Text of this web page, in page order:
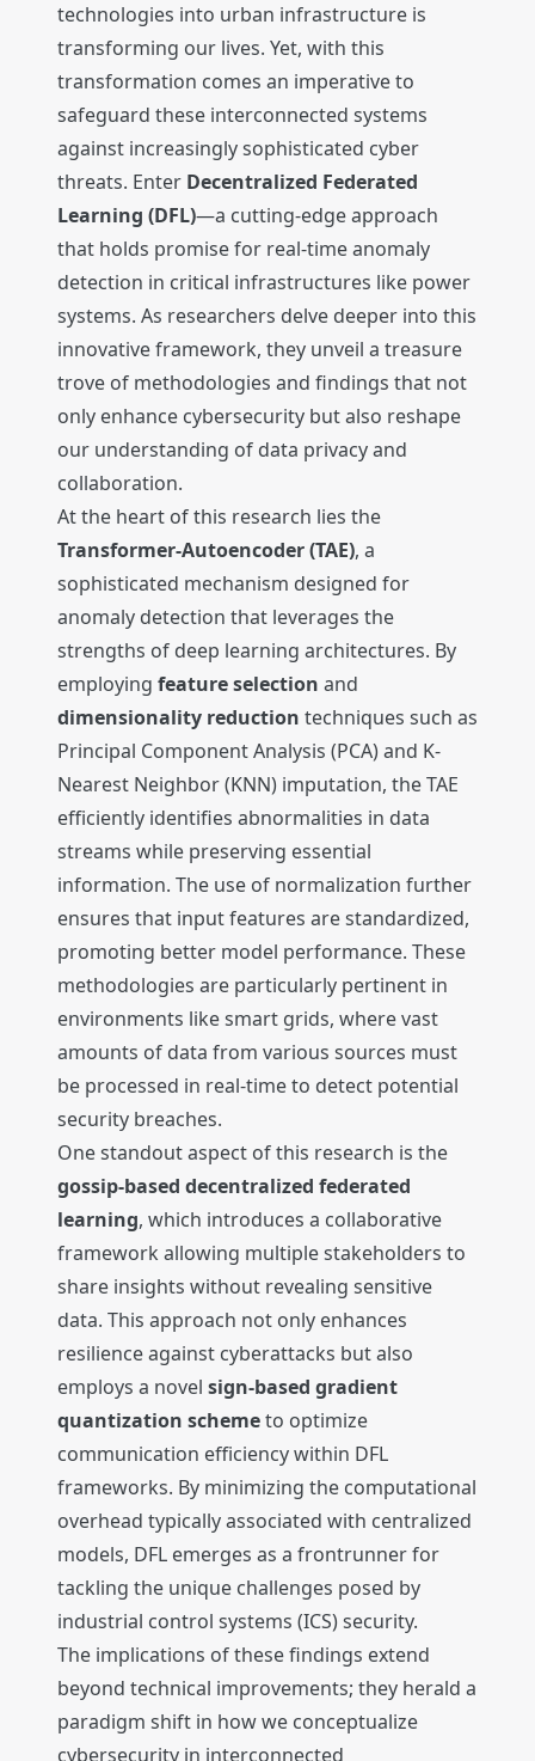
technologies into urban infrastructure is
transforming our lives. Yet, with this
transformation comes an imperative to
safeguard these interconnected systems
against increasingly sophisticated cyber
threats. Enter Decentralized Federated
Learning (DFL)—a cutting-edge approach
that holds promise for real-time anomaly
detection in critical infrastructures like power
systems. As researchers delve deeper into this
innovative framework, they unveil a treasure
trove of methodologies and findings that not
only enhance cybersecurity but also reshape
our understanding of data privacy and
collaboration.
At the heart of this research lies the
Transformer-Autoencoder (TAE), a
sophisticated mechanism designed for
anomaly detection that leverages the
strengths of deep learning architectures. By
employing feature selection and
dimensionality reduction techniques such as
Principal Component Analysis (PCA) and K-
Nearest Neighbor (KNN) imputation, the TAE
efficiently identifies abnormalities in data
streams while preserving essential
information. The use of normalization further
ensures that input features are standardized,
promoting better model performance. These
methodologies are particularly pertinent in
environments like smart grids, where vast
amounts of data from various sources must
be processed in real-time to detect potential
security breaches.
One standout aspect of this research is the
gossip-based decentralized federated
learning, which introduces a collaborative
framework allowing multiple stakeholders to
share insights without revealing sensitive
data. This approach not only enhances
resilience against cyberattacks but also
employs a novel sign-based gradient
quantization schemeto optimize
communication efficiency within DFL
frameworks. By minimizing the computational
overhead typically associated with centralized
models, DFL emerges as a frontrunner for
tackling the unique challenges posed by
industrial control systems (ICS) security.
The implications of these findings extend
beyond technical improvements; they herald a
paradigm shift in how we conceptualize
cybersecurity in interconnected